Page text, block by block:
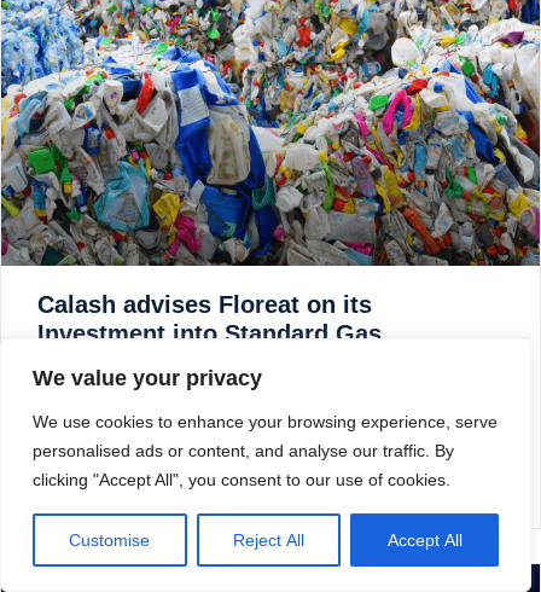
We value your privacy
We use cookies to enhance your browsing experience, serve
personalised ads or content, and analyse our traffic. By
clicking "Accept All", you consent to our use of cookies.
Customise Reject All Accept All
Calash advises Floreat on its
Investment into Standard Gas
Calash is pleased to announce that it provided commercial
on Sky Futures, a leading provider of unmanned systems
and robotic led inspections.